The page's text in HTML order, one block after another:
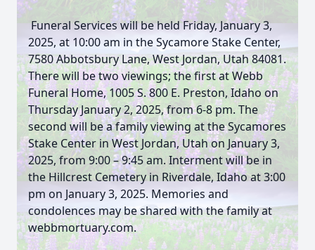
Funeral Services will be held Friday, January 3,
2025, at 10:00 am in the Sycamore Stake Center,
7580 Abbotsbury Lane, West Jordan, Utah 84081.
There will be two viewings; the first at Webb
Funeral Home, 1005 S. 800 E. Preston, Idaho on
Thursday January 2, 2025, from 6-8 pm. The
second will be a family viewing at the Sycamores
Stake Center in West Jordan, Utah on January 3,
2025, from 9:00 – 9:45 am. Interment will be in
the Hillcrest Cemetery in Riverdale, Idaho at 3:00
pm on January 3, 2025. Memories and
condolences may be shared with the family at
webbmortuary.com.